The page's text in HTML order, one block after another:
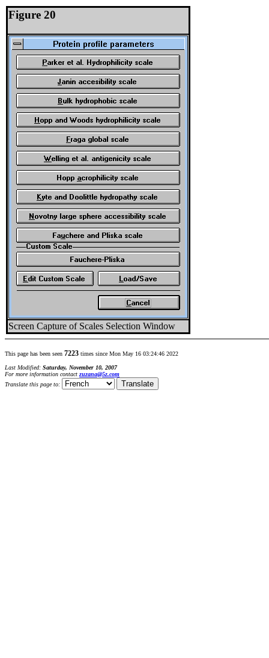
Figure 20
Screen Capture of Scales Selection Window
This page has been seen 7223 times since Mon May 16 03:24:46 2022
Last Modified: Saturday, November 10, 2007
For more information contact zuzana@5z.com
Translate this page to: